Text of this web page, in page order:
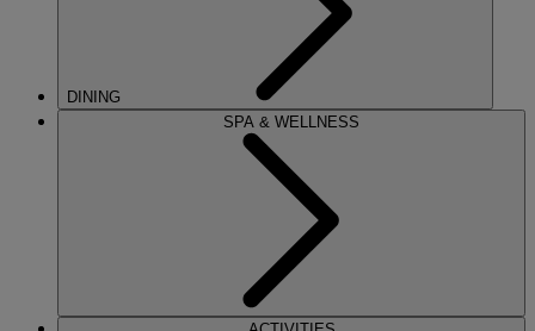
DINING
SPA & WELLNESS